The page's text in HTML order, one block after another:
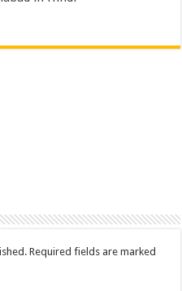
Required fields are marked